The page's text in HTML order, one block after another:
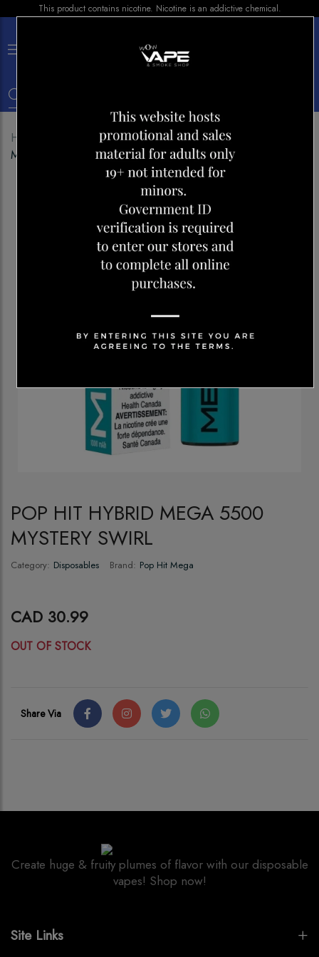
This product contains nicotine. Nicotine is an addictive chemical.
Home Disposables
POP HIT HYBRID
MEGA 5500 MYSTERY SWIRL
POP HIT HYBRID MEGA 5500
MYSTERY SWIRL
Category: Disposables Brand: Pop Hit Mega
CAD 30.99
OUT OF STOCK
Share Via
Create huge & fruity plumes of flavor with our disposable
vapes! Shop now!
Site Links